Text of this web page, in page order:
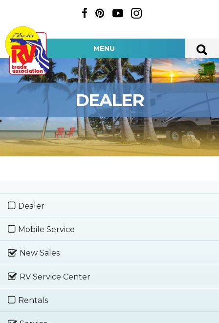
MENU
DEALER
Dealer
Mobile Service
New Sales
RV Service Center
Rentals